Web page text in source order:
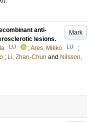
Mark
anti-
lesions.
LU ;Ares, Mikko LU
;
; Li, Zhan-Chun and Nilsson,